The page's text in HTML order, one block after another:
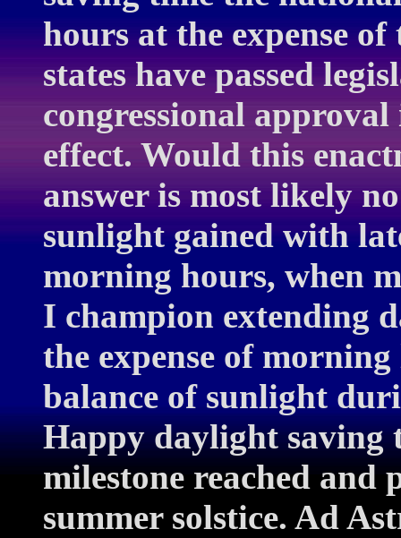
hours at the expense
states have passed
congressional
effect. Would this
answer is most likely
sunlight gained with
morning hours, when
I champion extending
the expense of
balance of sunlight
Happy daylight saving
milestone reached and
summer solstice. Ad